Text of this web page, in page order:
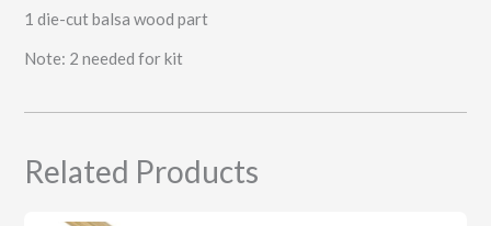
1 die-cut balsa wood part
Note: 2 needed for kit
Related Products